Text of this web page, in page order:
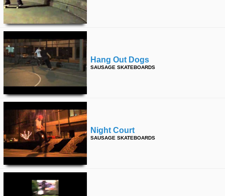
Hang Out Dogs
SAUSAGE SKATEBOARDS
Night Court
SAUSAGE SKATEBOARDS